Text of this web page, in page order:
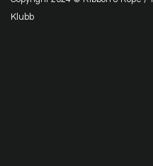
Klubb